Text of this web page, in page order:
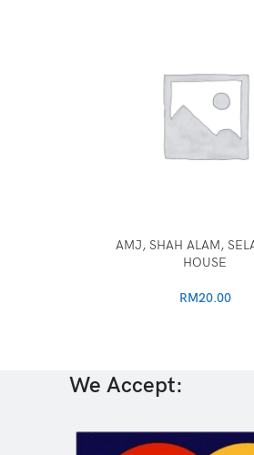
AMJ, SHAH ALAM,
HOUSE
RM20.00
We Accept: